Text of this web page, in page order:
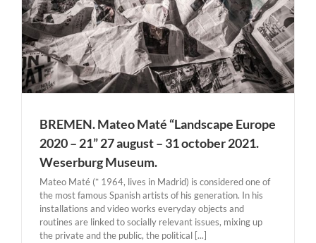
BREMEN. Mateo Maté “Landscape Europe
2020 – 21” 27 august – 31 october 2021.
Weserburg Museum.
Mateo Maté (* 1964, lives in Madrid) is considered one of
the most famous Spanish artists of his generation. In his
installations and video works everyday objects and
routines are linked to socially relevant issues, mixing up
the private and the public, the political [...]